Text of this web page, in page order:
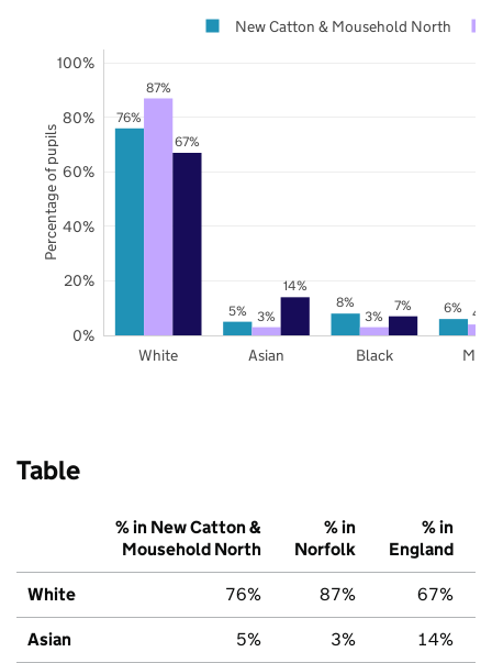
76%
5% 8% 6%
87%
3% 3% 4%
67%
14%
7%
White Asian Black
0%
20%
40%
60%
80%
100%
New Catton & Mousehold North
Percentage of pupils
Table
% in New Catton &
Mousehold North
% in
Norfolk
% in
England
White 76% 87% 67%
Asian 5% 3% 14%